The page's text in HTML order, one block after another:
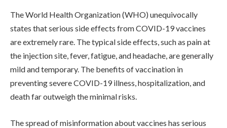
The World Health Organization (WHO) unequivocally
states that serious side effects from COVID-19 vaccines
are extremely rare. The typical side effects, such as pain at
the injection site, fever, fatigue, and headache, are generally
mild and temporary. The benefits of vaccination in
preventing severe COVID-19 illness, hospitalization, and
death far outweigh the minimal risks.
The spread of misinformation about vaccines has serious